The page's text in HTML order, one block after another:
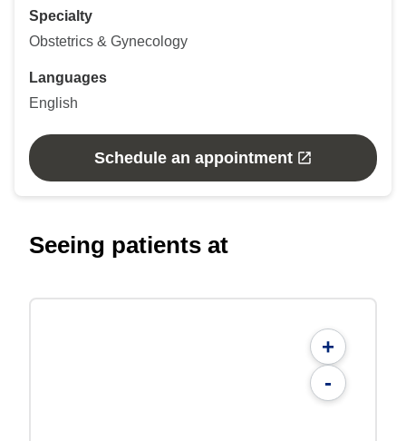
Specialty
Obstetrics & Gynecology
Languages
English
Schedule an appointment
Seeing patients at
+
-